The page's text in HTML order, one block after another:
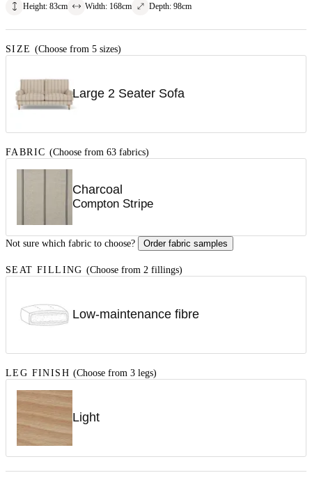
Height: 83cm Width: 168cm Depth: 98cm
SIZE (Choose from 5 sizes)
Large 2 Seater Sofa
FABRIC (Choose from 63 fabrics)
Charcoal
Compton Stripe
Not sure which fabric to choose? Order fabric samples
SEAT FILLING (Choose from 2 fillings)
Low-maintenance fibre
LEG FINISH (Choose from 3 legs)
Light